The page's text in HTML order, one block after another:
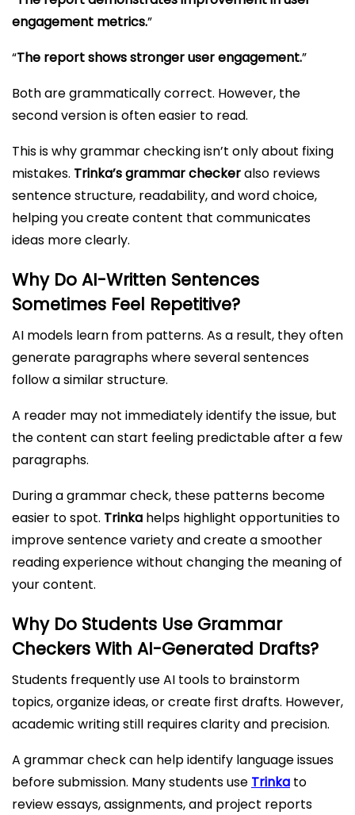
engagement metrics.”
“The report shows stronger user engagement.”
Both are grammatically correct. However, the
second version is often easier to read.
This is why grammar checking isn’t only about fixing
mistakes. Trinka’s grammar checkeralso reviews
sentence structure, readability, and word choice,
helping you create content that communicates
ideas more clearly.
Why Do AI-Written Sentences
Sometimes Feel Repetitive?
AI models learn from patterns. As a result, they often
generate paragraphs where several sentences
follow a similar structure.
A reader may not immediately identify the issue, but
the content can start feeling predictable after a few
paragraphs.
During a grammar check, these patterns become
easier to spot. Trinka helps highlight opportunities to
improve sentence variety and create a smoother
reading experience without changing the meaning of
your content.
Why Do Students Use Grammar
Checkers With AI-Generated Drafts?
Students frequently use AI tools to brainstorm
topics, organize ideas, or create first drafts. However,
academic writing still requires clarity and precision.
A grammar check can help identify language issues
before submission. Many students use Trinka to
review essays, assignments, and project reports